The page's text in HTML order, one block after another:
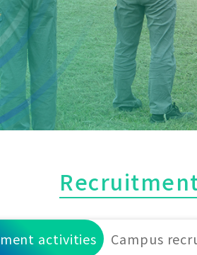
activities Campus